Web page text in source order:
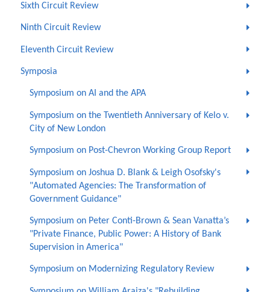
Sixth Circuit Review
Ninth Circuit Review
Eleventh Circuit Review
Symposia
Symposium on AI and the APA
Symposium on the Twentieth Anniversary of Kelo v.
City of New London
Symposium on Post-Chevron Working Group Report
Symposium on Joshua D. Blank & Leigh Osofsky's
"Automated Agencies: The Transformation of
Government Guidance"
Symposium on Peter Conti-Brown & Sean Vanatta’s
"Private Finance, Public Power: A History of Bank
Supervision in America"
Symposium on Modernizing Regulatory Review